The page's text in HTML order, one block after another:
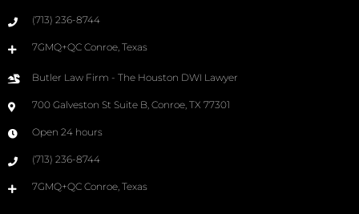
(713) 236-8744
7GMQ+QC Conroe, Texas
Butler Law Firm - The Houston DWI Lawyer
700 Galveston St Suite B, Conroe, TX 77301
Open 24 hours
(713) 236-8744
7GMQ+QC Conroe, Texas